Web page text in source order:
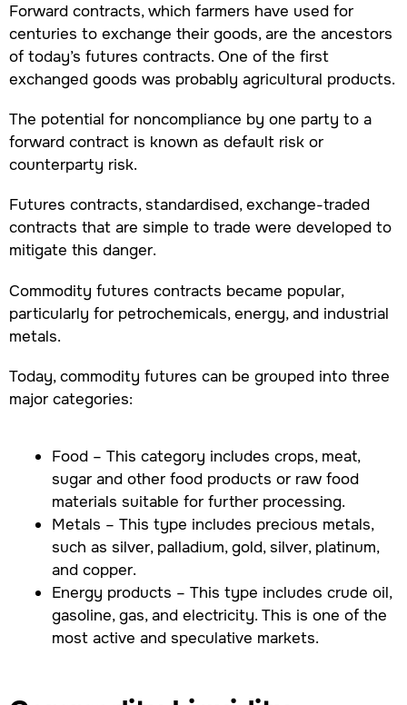
Forward contracts, which farmers have used for
centuries to exchange their goods, are the ancestors
of today’s futures contracts. One of the first
exchanged goods was probably agricultural products.
The potential for noncompliance by one party to a
forward contract is known as default risk or
counterparty risk.
Futures contracts, standardised, exchange-traded
contracts that are simple to trade were developed to
mitigate this danger.
Commodity futures contracts became popular,
particularly for petrochemicals, energy, and industrial
metals.
Today, commodity futures can be grouped into three
major categories:
Food – This category includes crops, meat,
sugar and other food products or raw food
materials suitable for further processing.
Metals – This type includes precious metals,
such as silver, palladium, gold, silver, platinum,
and copper.
Energy products – This type includes crude oil,
gasoline, gas, and electricity. This is one of the
most active and speculative markets.